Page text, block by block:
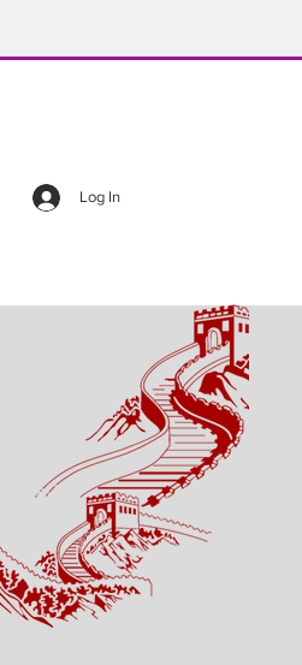
Log In